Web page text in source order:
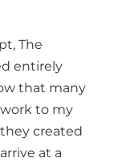
The
entirely
that many
to my
created
at a